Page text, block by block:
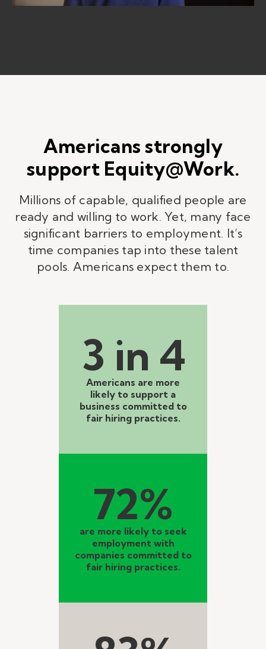
Americans strongly
support Equity@Work.
Millions of capable, qualified people are
ready and willing to work. Yet, many face
significant barriers to employment. It’s
time companies tap into these talent
pools. Americans expect them to.
3 in 4
Americans are more
likely to support a
business committed to
fair hiring practices.
72%
are more likely to seek
employment with
companies committed to
fair hiring practices.